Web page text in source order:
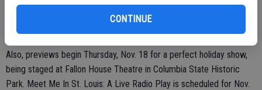
CONTINUE
before the performance and at intermission.
For tickets or more information, visit: sierrarep.org/events
Also, previews begin Thursday, Nov. 18 for a perfect holiday show,
being staged at Fallon House Theatre in Columbia State Historic
Park. Meet Me In St. Louis: A Live Radio Play is scheduled for Nov.